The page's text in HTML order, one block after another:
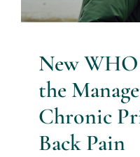
New
the
Chronic
Back Pain